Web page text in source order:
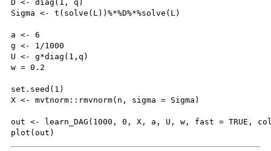
D <- diag(1, q)
Sigma <- t(solve(L))%*%D%*%solve(L)
a <- 6
g <- 1/1000
U <- g*diag(1,q)
w = 0.2
set.seed(1)
X <- mvtnorm::rmvnorm(n, sigma = Sigma)
out <- learn_DAG(1000, 0, X, a, U, w, fast = TRUE,